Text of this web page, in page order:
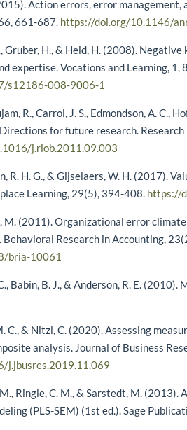
Action errors, error
661-687. https://doi.org/10.1146/
Gruber, H., & Heid, H. (2008).
expertise. Vocations and Learning, 1,
s12186-008-9006-1
R., Carrol, J. S., Edmondson, A. C.,
for future research.
j.riob.2011.09.003
R. H. G., & Gijselaers, W. H. (2017).
Learning, 29(5), 394-408. https://
M. (2011). Organizational error
Research in Accounting,
bria-10061
Babin, B. J., & Anderson, R. E.
C., & Nitzl, C. (2020). Assessing
analysis. Journal of Business
j.jbusres.2019.11.069
M., Ringle, C. M., & Sarstedt, M.
(PLS-SEM) (1st ed.). Sage